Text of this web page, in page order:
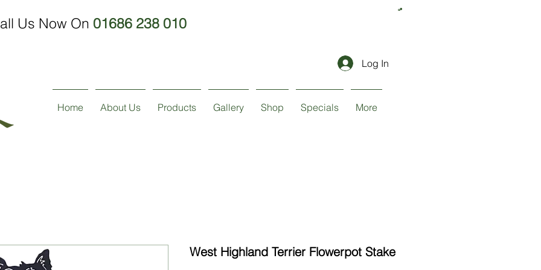
Us Now On 01686 238 010
Log In
Home About Us Products Gallery Shop Specials More
West Highland Terrier Flowerpot Stake